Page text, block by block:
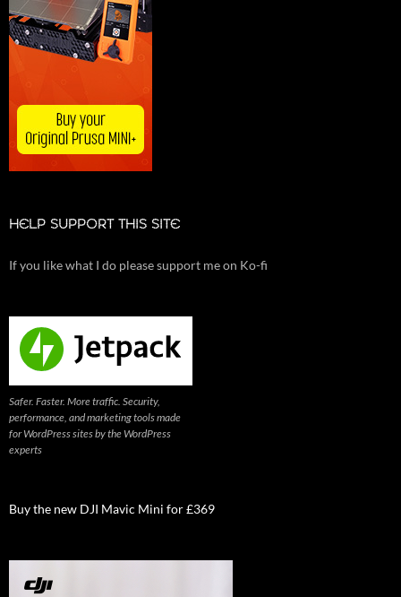
HELP SUPPORT THIS SITE
If you like what I do please support me on Ko-fi
Safer. Faster. More traffic. Security,
performance, and marketing tools made
for WordPress sites by the WordPress
experts
Buy the new DJI Mavic Mini for £369